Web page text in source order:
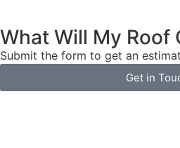
What Will My Roof
Submit the form to get an
Get in